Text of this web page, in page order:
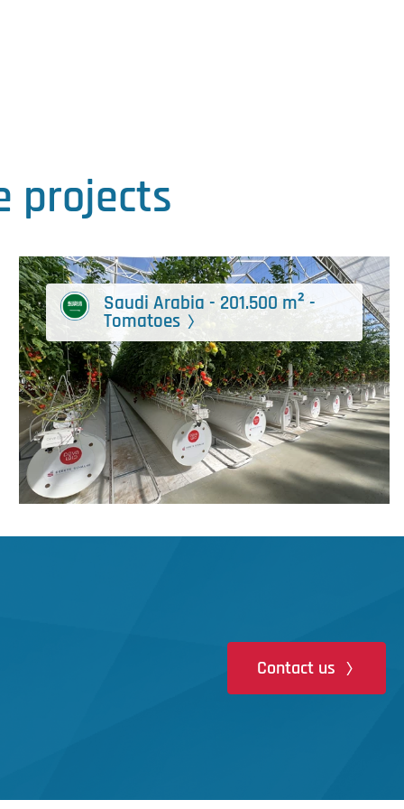
projects
Saudi Arabia - 201.500 m² -
Tomatoes
Contact us